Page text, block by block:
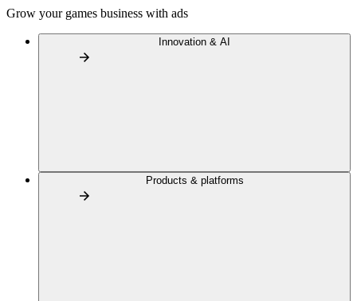
Grow your games business with ads
Innovation & AI
Products & platforms